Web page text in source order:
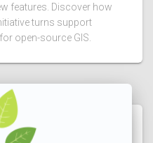
features. Discover how
turns support
open-source GIS.